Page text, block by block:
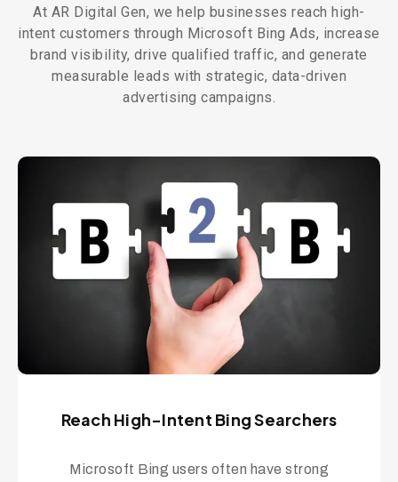
At AR Digital Gen, we help businesses reach high-
intent customers through Microsoft Bing Ads, increase
brand visibility, drive qualified traffic, and generate
measurable leads with strategic, data-driven
advertising campaigns.
Reach High-Intent Bing Searchers
Microsoft Bing users often have strong